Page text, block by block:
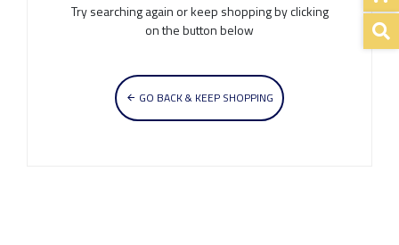
Try searching again or keep shopping by clicking
on the button below
GO BACK & KEEP SHOPPING